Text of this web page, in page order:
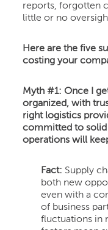
reports, forgotten
little or no
Here are the five
costing your
Myth #1: Once I
organized, with
right logistics
committed to solid
operations will
Fact: Supply
both new
even with a
of business
fluctuations in